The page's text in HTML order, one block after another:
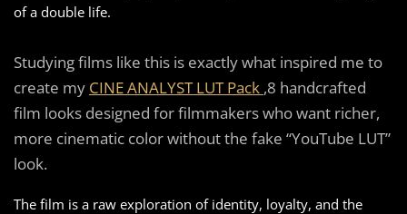
of a double life.
Studying films like this is exactly what inspired me to
create my CINE ANALYST LUT Pack ,8 handcrafted
film looks designed for filmmakers who want richer,
more cinematic color without the fake “YouTube LUT”
look.
The film is a raw exploration of identity, loyalty, and the